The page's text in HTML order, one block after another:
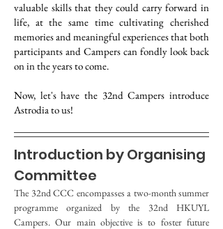
valuable skills that they could carry forward in
life, at the same time cultivating cherished
memories and meaningful experiences that both
participants and Campers can fondly look back
on in the years to come.
Now, let's have the 32nd Campers introduce
Astrodia to us!
Introduction by Organising
Committee
The 32nd CCC encompasses a two-month summer
programme organized by the 32nd HKUYL
Campers. Our main objective is to foster future